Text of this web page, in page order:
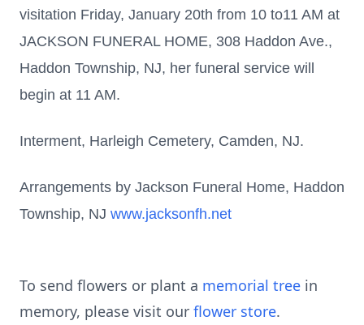
visitation Friday, January 20th from 10 to11 AM at
JACKSON FUNERAL HOME, 308 Haddon Ave.,
Haddon Township, NJ, her funeral service will
begin at 11 AM.
Interment, Harleigh Cemetery, Camden, NJ.
Arrangements by Jackson Funeral Home, Haddon
Township, NJ www.jacksonfh.net
To send flowers or plant a memorial tree in
memory, please visit our flower store.